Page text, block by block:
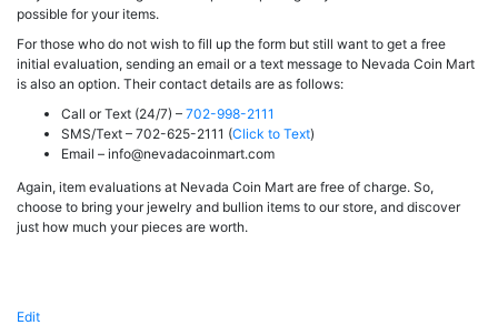
possible for your items.
For those who do not wish to fill up the form but still want to get a free
initial evaluation, sending an email or a text message to Nevada Coin Mart
is also an option. Their contact details are as follows:
Call or Text (24/7) – 702-998-2111
SMS/Text – 702-625-2111 (Click to Text)
Email – info@nevadacoinmart.com
Again, item evaluations at Nevada Coin Mart are free of charge. So,
choose to bring your jewelry and bullion items to our store, and discover
just how much your pieces are worth.
Edit